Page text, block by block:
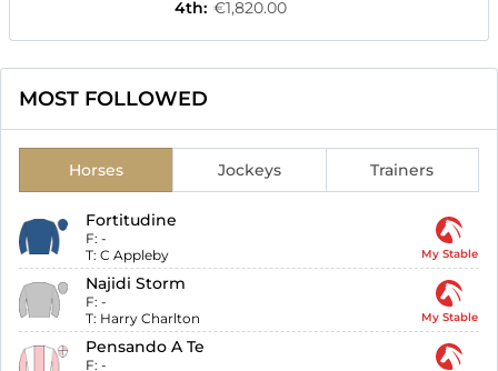
4th: €1,820.00
MOST FOLLOWED
Horses Jockeys Trainers
Fortitudine
F: -
T: C Appleby My Stable
Najidi Storm
F: -
T: Harry Charlton My Stable
Pensando A Te
F: -